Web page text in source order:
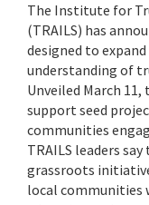
The Institute for
(TRAILS) has
designed to
understanding of
Unveiled March
support seed
communities
TRAILS leaders
grassroots
local communities